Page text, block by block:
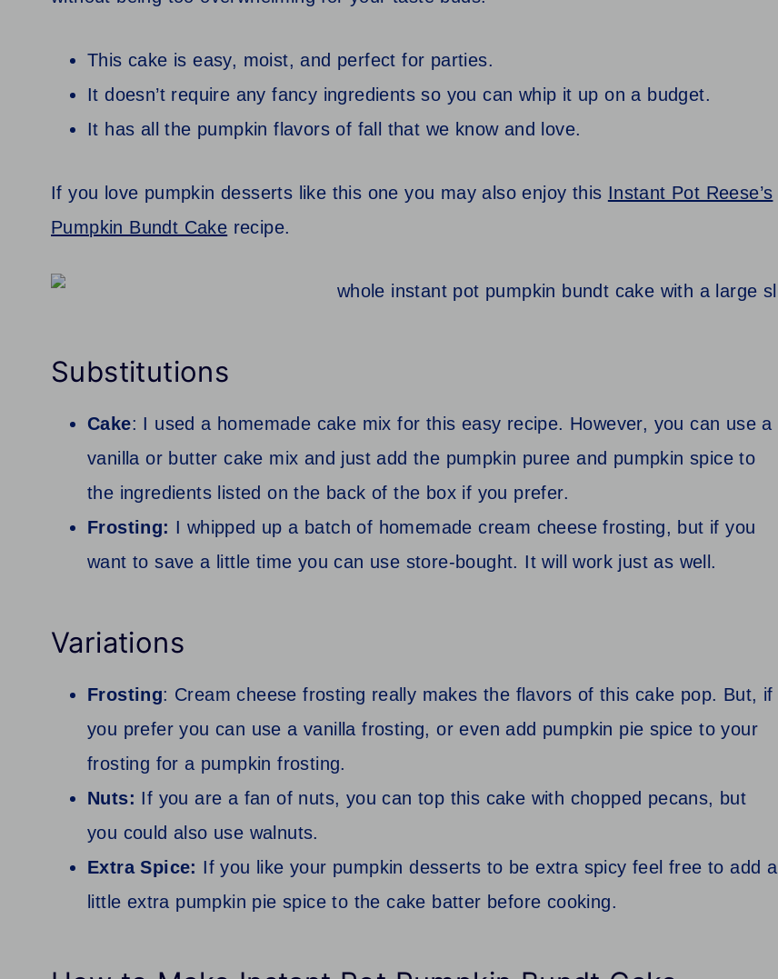
This cake is easy, moist, and perfect for parties.
It doesn’t require any fancy ingredients so you can whip it up on a budget.
It has all the pumpkin flavors of fall that we know and love.
If you love pumpkin desserts like this one you may also enjoy this Instant Pot Reese’s
Pumpkin Bundt Cake recipe.
Substitutions
Cake: I used a homemade cake mix for this easy recipe. However, you can use a
vanilla or butter cake mix and just add the pumpkin puree and pumpkin spice to
the ingredients listed on the back of the box if you prefer.
Frosting: I whipped up a batch of homemade cream cheese frosting, but if you
want to save a little time you can use store-bought. It will work just as well.
Variations
Frosting: Cream cheese frosting really makes the flavors of this cake pop. But, if
you prefer you can use a vanilla frosting, or even add pumpkin pie spice to your
frosting for a pumpkin frosting.
Nuts: If you are a fan of nuts, you can top this cake with chopped pecans, but
you could also use walnuts.
Extra Spice: If you like your pumpkin desserts to be extra spicy feel free to add a
little extra pumpkin pie spice to the cake batter before cooking.